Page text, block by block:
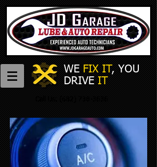
WE FIX IT , YOU
DRIVE IT